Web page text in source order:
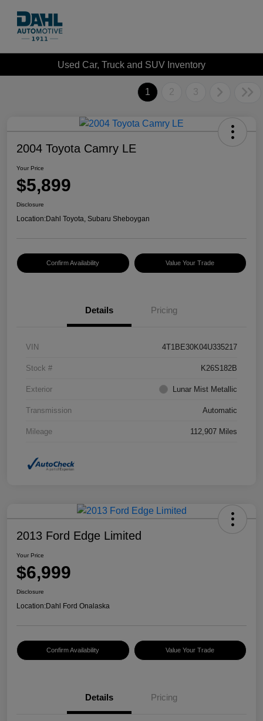
Used Car, Truck and SUV Inventory
1 2 3
2004 Toyota Camry LE
Your Price
$5,899
Disclosure
Location:Dahl Toyota, Subaru Sheboygan
Confirm Availability Value Your Trade
Details Pricing
VIN 4T1BE30K04U335217
Stock # K26S182B
Exterior Lunar Mist Metallic
Transmission Automatic
Mileage 112,907 Miles
2013 Ford Edge Limited
Your Price
$6,999
Disclosure
Location:Dahl Ford Onalaska
Confirm Availability Value Your Trade
Details Pricing